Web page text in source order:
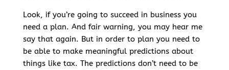
Look, if you’re going to succeed in business you
need a plan. And fair warning, you may hear me
say that again. But in order to plan you need to
be able to make meaningful predictions about
things like tax. The predictions don’t need to be